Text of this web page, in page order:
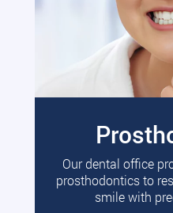
Our dental office
prosthodontics to
smile with